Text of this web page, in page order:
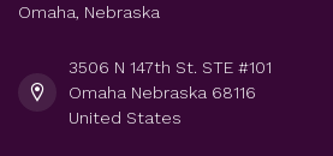
Omaha, Nebraska
3506 N 147th St. STE #101
Omaha Nebraska 68116
United States